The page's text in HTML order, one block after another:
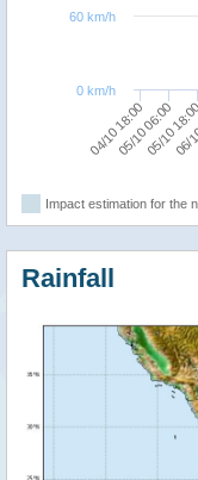
04/10 18:00
05/10 06:00
05/10
0 km/h
60 km/h
Impact estimation for the
Rainfall